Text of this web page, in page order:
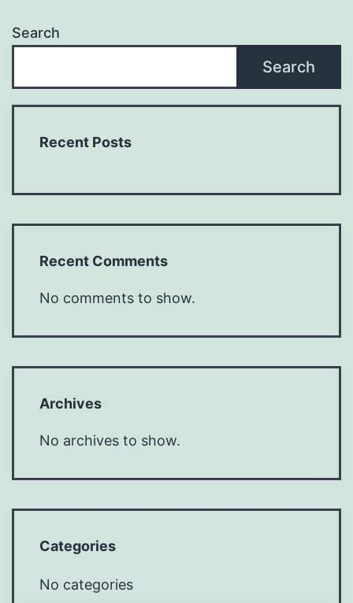
Search
Search
Recent Posts
Recent Comments
No comments to show.
Archives
No archives to show.
Categories
No categories